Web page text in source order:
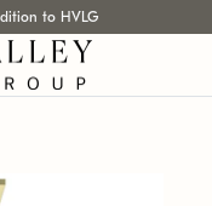
to HVLG